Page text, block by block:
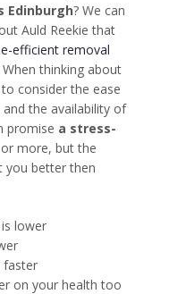
Edinburgh? We can
Auld Reekie that
efficient removal
thinking about
consider the ease
the availability of
promise a stress-
more, but the
you better then
lower
faster
on your health too